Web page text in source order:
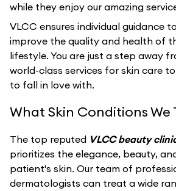
while they enjoy our amazing
VLCC ensures individual guidance
improve the quality and health of
lifestyle. You are just a step away
world-class services for skin care
to fall in love with.
What Skin Conditions We
The top reputed VLCC beauty
prioritizes the elegance, beauty,
patient's skin. Our team of
dermatologists can treat a wide